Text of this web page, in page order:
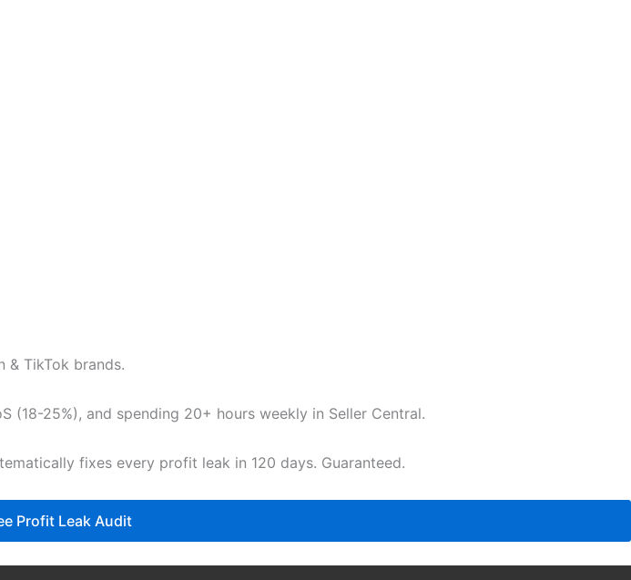
& TikTok brands.
(18-25%), and spending 20+ hours weekly in Seller Central.
fixes every profit leak in 120 days. Guaranteed.
Profit Leak Audit